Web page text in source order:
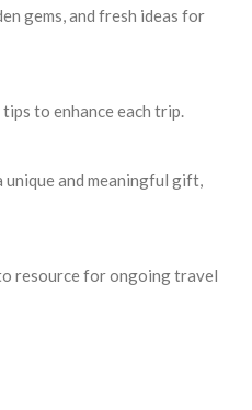
gems, and fresh ideas for
to enhance each trip.
and meaningful gift,
resource for ongoing travel